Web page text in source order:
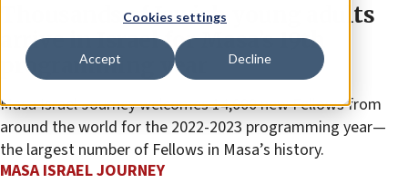
Cookies settings
Accept Decline
Thousands of Jewish young adults
arrive in Israel for Masa’s 19th
programming year
Masa Israel Journey welcomes 14,000 new Fellows from
around the world for the 2022-2023 programming year—
the largest number of Fellows in Masa’s history.
MASA ISRAEL JOURNEY